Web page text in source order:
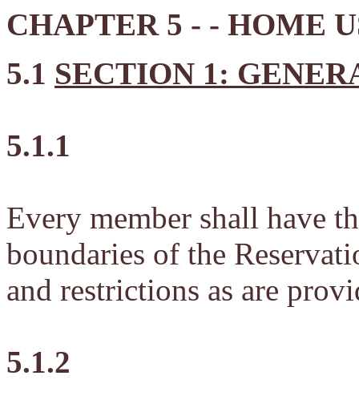
CHAPTER 5 - - HOME
5.1 SECTION 1:
5.1.1
Every member shall have
boundaries of the
and restrictions as are
5.1.2